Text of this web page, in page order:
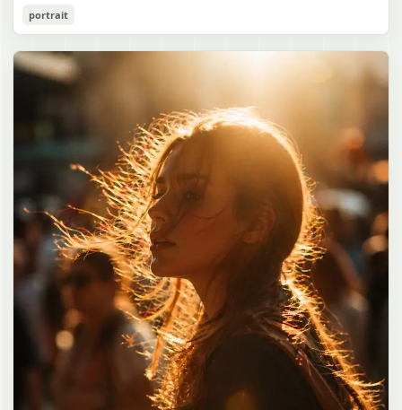
誠造実"}. The atmosphere is natural and unposed, like a
documentary snapshot. Emphasize realistic lighting, fine hair
detail, the unusual dramatic length of the central girl’s hair, and a
believable everyday school environment.
Cozy Catgirl Pajama Night Portrait
Use prompt
has short fluffy {argument name="hair color" default="lavender"}
hair with layered bangs partially covering one eye, large cat ears
on top of her head with white inner fur, and a cute sleepy catgirl
appearance. Her expression is gentle and relaxed, with one hand
raised near her cheek in a shy, cozy pose. She wears oversized
up pajamas with dark purple piping, a small chest pocket, and paw-
print shaped buttons and paw-print decoration on the pocket. The
room is lit with dreamy purple ambient lighting. In the
background, show a nighttime window with a crescent moon and
stars visible outside, soft curtains, a bedside table with a glowing
cat-shaped lamp, a neatly rumpled bed with pillows and blankets
in matching purple tones, and a small framed wall picture featuring
a simple cat face and hearts. Use a cute pastel palette, soft
shading, polished digital anime rendering, subtle highlights in the
hair, intimate cozy composition, and a calm bedtime atmosphere.
portrait